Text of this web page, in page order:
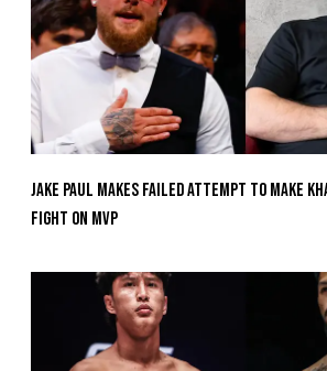
Jake Paul Makes Failed Attempt To Make
Fight On MVP